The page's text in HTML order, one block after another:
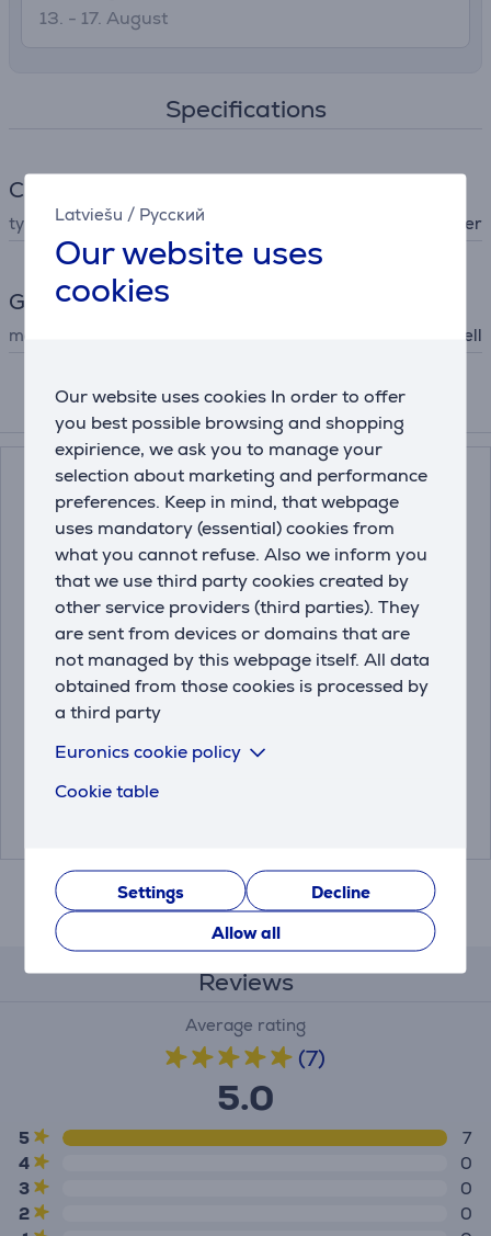
Latviešu / Русский
Our website uses
cookies
Our website uses cookies In order to offer
you best possible browsing and shopping
expirience, we ask you to manage your
selection about marketing and performance
preferences. Keep in mind, that webpage
uses mandatory (essential) cookies from
what you cannot refuse. Also we inform you
that we use third party cookies created by
other service providers (third parties). They
are sent from devices or domains that are
not managed by this webpage itself. All data
obtained from those cookies is processed by
a third party
Euronics cookie policy
Cookie table
Settings
Decline
Allow all
13. - 17. August
Specifications
Climate
type mosquito repeller
General Parameter
manufacturer Thermacell
Compatible products
Thermacell MR300,
green - Mosquito
repeller
MR300G
Friends price:
25.99 €
Portable Mosquito
Repeller Thermacell
Reviews
Average rating
(7)
5.0
5
7
4
0
3
0
2
0